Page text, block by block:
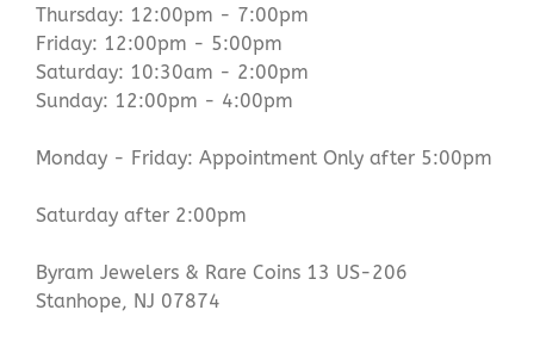
Thursday: 12:00pm - 7:00pm
Friday: 12:00pm - 5:00pm
Saturday: 10:30am - 2:00pm
Sunday: 12:00pm - 4:00pm
Monday - Friday: Appointment Only after 5:00pm
Saturday after 2:00pm
Byram Jewelers & Rare Coins 13 US-206
Stanhope, NJ 07874